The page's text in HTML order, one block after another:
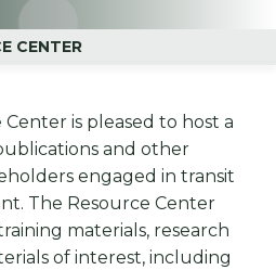
CENTER
is pleased to host a
and other
engaged in transit
The Resource Center
materials, research
of interest, including